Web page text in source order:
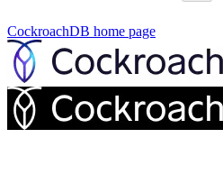
CockroachDB home page